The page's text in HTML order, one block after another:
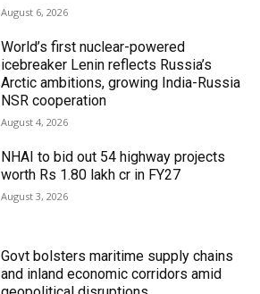
August 6, 2026
World’s first nuclear-powered
icebreaker Lenin reflects Russia’s
Arctic ambitions, growing India-Russia
NSR cooperation
August 4, 2026
NHAI to bid out 54 highway projects
worth Rs 1.80 lakh cr in FY27
August 3, 2026
Govt bolsters maritime supply chains
and inland economic corridors amid